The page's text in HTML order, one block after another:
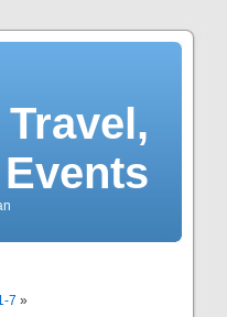
7 »